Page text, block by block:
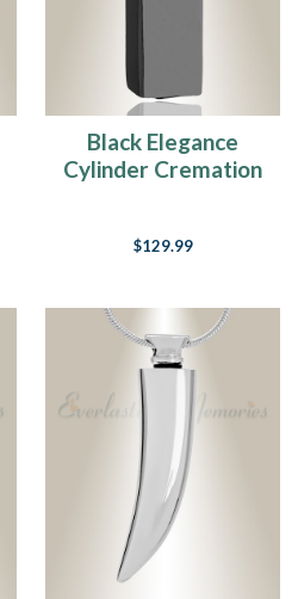
Black Elegance
Cylinder Cremation
$129.99